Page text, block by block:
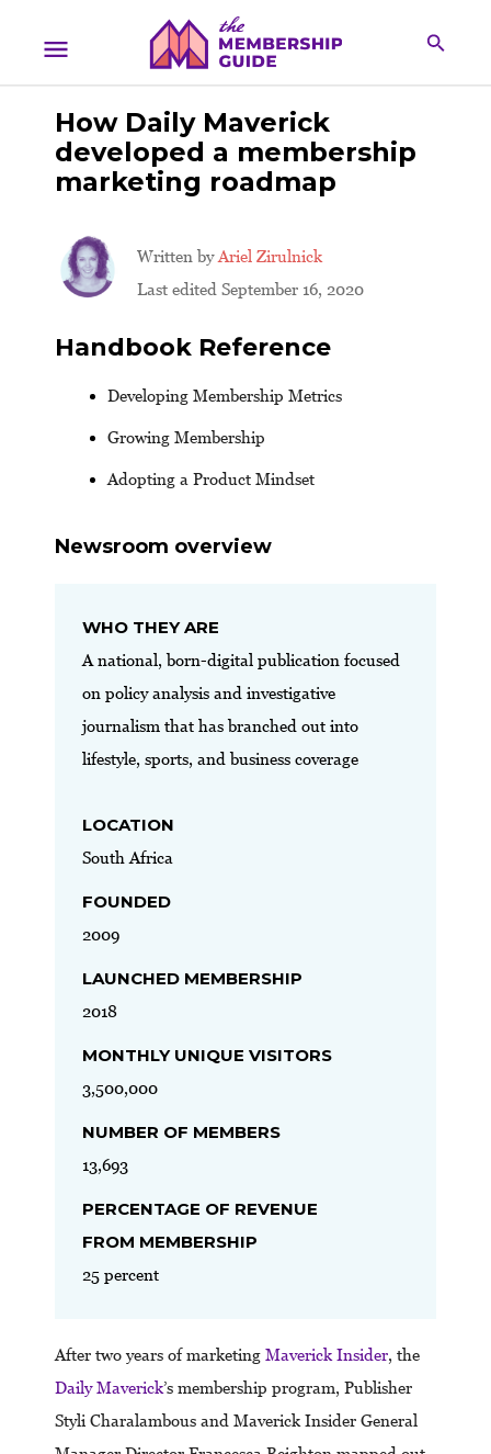
How Daily Maverick
developed a membership
marketing roadmap
Written byAriel Zirulnick
Last edited September 16, 2020
Handbook Reference
Developing Membership Metrics
Growing Membership
Adopting a Product Mindset
Newsroom overview
WHO THEY ARE
A national, born-digital publication focused
on policy analysis and investigative
journalism that has branched out into
lifestyle, sports, and business coverage
LOCATION
South Africa
FOUNDED
2009
LAUNCHED MEMBERSHIP
2018
MONTHLY UNIQUE VISITORS
3,500,000
NUMBER OF MEMBERS
13,693
PERCENTAGE OF REVENUE
FROM MEMBERSHIP
25 percent
After two years of marketing Maverick Insider, the
Daily Maverick’s membership program, Publisher
Styli Charalambous and Maverick Insider General